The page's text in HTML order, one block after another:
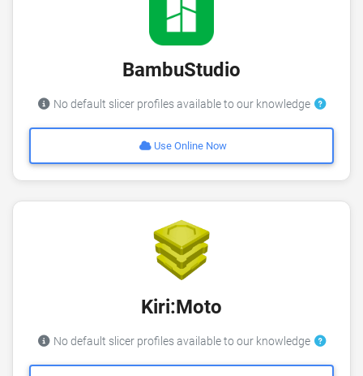
BambuStudio
No default slicer profiles available to our knowledge
Use Online Now
Kiri:Moto
No default slicer profiles available to our knowledge